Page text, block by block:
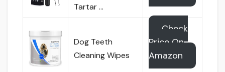
Tartar …
Dog Teeth
Cleaning Wipes
Check
Price On
Amazon